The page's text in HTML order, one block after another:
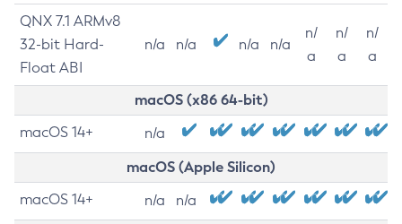
QNX 7.1 ARMv8
32-bit Hard-
Float ABI
n/a n/a n/a n/a
n/
a
n/
a
n/
a
macOS (x86 64-bit)
macOS 14+ n/a
macOS (Apple Silicon)
macOS 14+ n/a n/a